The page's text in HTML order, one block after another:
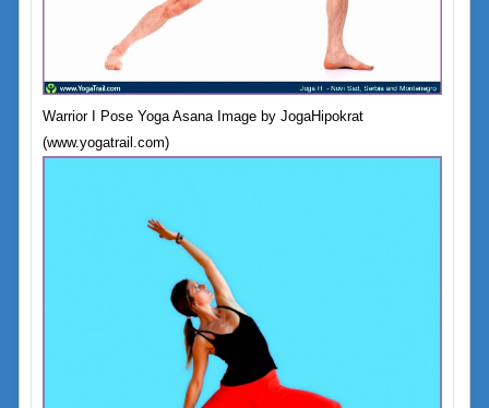
Warrior I Pose Yoga Asana Image by JogaHipokrat
(www.yogatrail.com)